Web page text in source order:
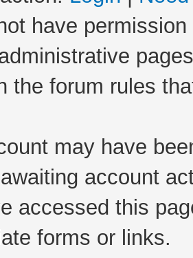
have
the forum rules
may have
account
accessed this
forms or links.